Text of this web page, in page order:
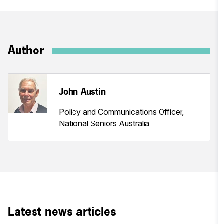
Author
John Austin
Policy and Communications Officer,
National Seniors Australia
Latest news articles